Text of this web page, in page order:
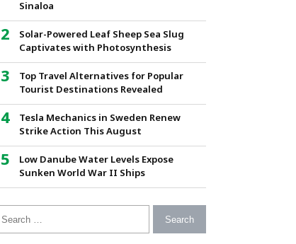
Sinaloa
Solar-Powered Leaf Sheep Sea Slug
Captivates with Photosynthesis
Top Travel Alternatives for Popular
Tourist Destinations Revealed
Tesla Mechanics in Sweden Renew
Strike Action This August
Low Danube Water Levels Expose
Sunken World War II Ships
Search for: